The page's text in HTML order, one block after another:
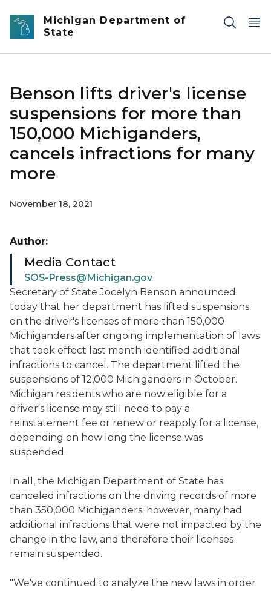
Skip to main content
Michigan Department of
State
Benson lifts driver's license
suspensions for more than
150,000 Michiganders,
cancels infractions for many
more
November 18, 2021
Secretary of State Jocelyn Benson announced
today that her department has lifted suspensions
on the driver's licenses of more than 150,000
Michiganders after ongoing implementation of laws
that took effect last month identified additional
infractions to cancel. The department lifted the
suspensions of 12,000 Michiganders in October.
Michigan residents who are now eligible for a
driver's license may still need to pay a
reinstatement fee or renew or reapply for a license,
depending on how long the license was
suspended.
In all, the Michigan Department of State has
canceled infractions on the driving records of more
than 350,000 Michiganders; however, many had
additional infractions that were not impacted by the
change in the law, and therefore their licenses
remain suspended.
"We've continued to analyze the new laws in order
Author:
Media Contact
SOS-Press@Michigan.gov